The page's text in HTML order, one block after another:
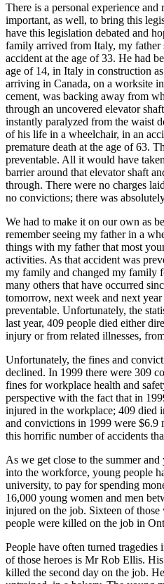
There is a personal experience and
important, as well, to bring this
have this legislation debated and
family arrived from Italy, my
accident at the age of 33. He had
age of 14, in Italy in construction
arriving in Canada, on a worksite
cement, was backing away from
through an uncovered elevator
instantly paralyzed from the waist
of his life in a wheelchair, in an
premature death at the age of 63.
preventable. All it would have
barrier around that elevator shaft
through. There were no charges
no convictions; there was
We had to make it on our own as
remember seeing my father in a
things with my father that most
activities. As that accident was
my family and changed my family
many others that have occurred
tomorrow, next week and next
preventable. Unfortunately, the
last year, 409 people died either
injury or from related illnesses,
Unfortunately, the fines and
declined. In 1999 there were 309
fines for workplace health and
perspective with the fact that in
injured in the workplace; 409 died
and convictions in 1999 were
this horrific number of accidents
As we get close to the summer
into the workforce, young people
university, to pay for spending
16,000 young women and men
injured on the job. Sixteen of
people were killed on the job in
People have often turned
of those heroes is Mr Rob Ellis.
killed the second day on the job.